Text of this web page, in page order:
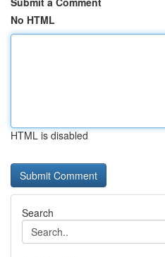
No HTML
HTML is disabled
Search